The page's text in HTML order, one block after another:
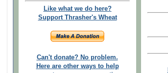
Like what we do here?
Support Thrasher's Wheat
Can't donate? No problem.
Here are other ways to help